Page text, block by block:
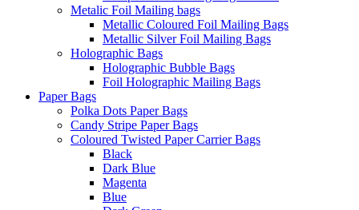
Metalic Foil Mailing bags
Metallic Coloured Foil Mailing Bags
Metallic Silver Foil Mailing Bags
Holographic Bags
Holographic Bubble Bags
Foil Holographic Mailing Bags
Paper Bags
Polka Dots Paper Bags
Candy Stripe Paper Bags
Coloured Twisted Paper Carrier Bags
Black
Dark Blue
Magenta
Blue